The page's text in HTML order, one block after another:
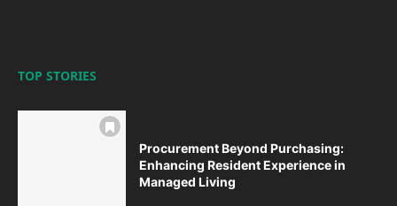
TOP STORIES
Procurement Beyond Purchasing:
Enhancing Resident Experience in
Managed Living